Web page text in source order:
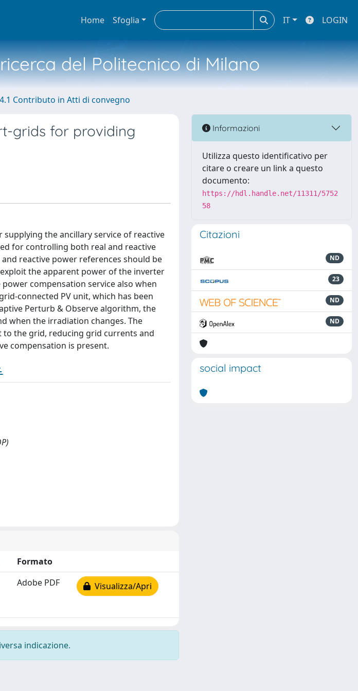
Home Sfoglia IT LOGIN
del Politecnico di Milano
Contributo in Atti di convegno
grids for providing
the ancillary service of reactive
for controlling both real and reactive
reactive power references should be
the apparent power of the inverter
compensation service also when
connected PV unit, which has been
Perturb & Observe algorithm, the
when the irradiation changes. The
the grid, reducing grid currents and
compensation is present.
Formato
Adobe PDF Visualizza/Apri
indicazione.
Informazioni
Utilizza questo identificativo per
citare o creare un link a questo
documento:
https://hdl.handle.net/11311/5752
58
Citazioni
ND
23
ND
ND
social impact